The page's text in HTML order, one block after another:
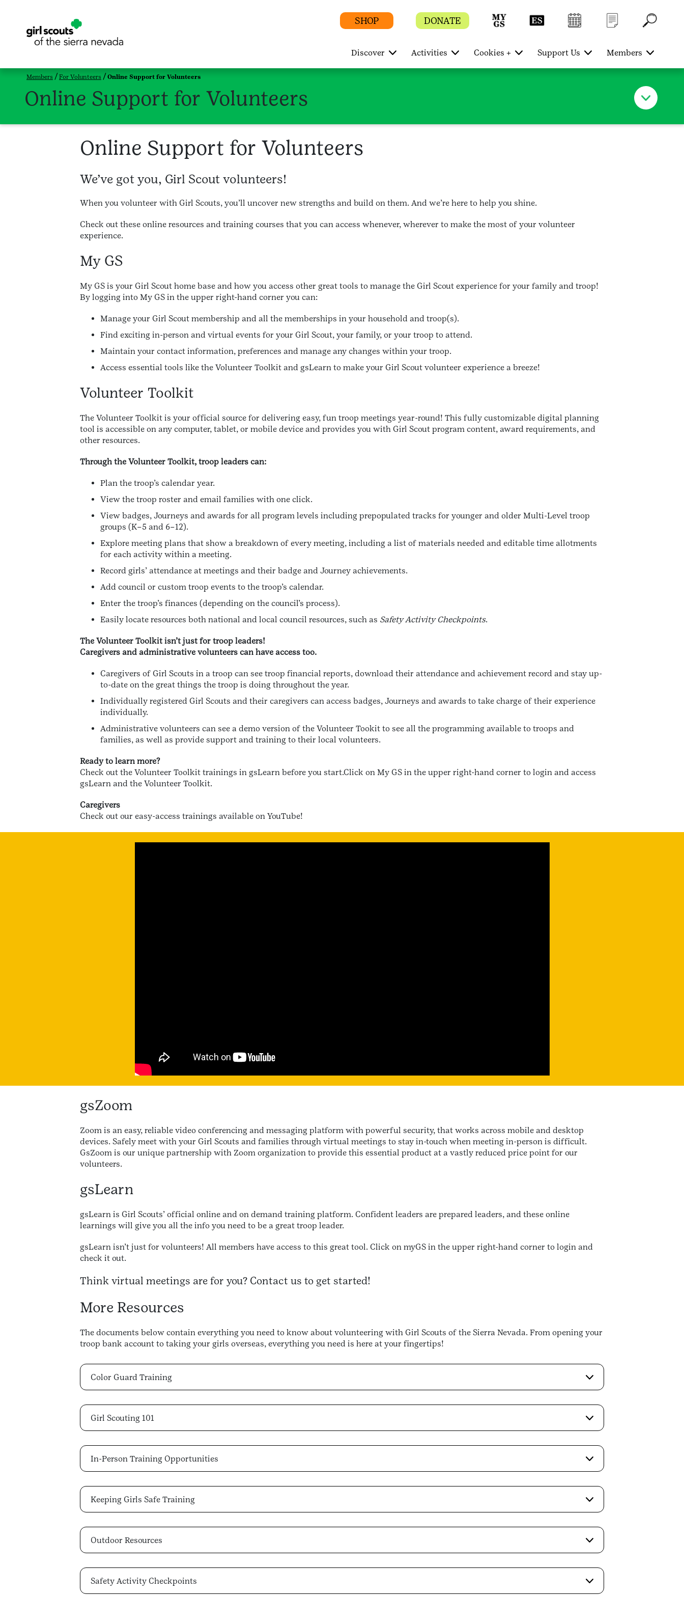
SHOP DONATE
Discover Activities Cookies + Support Us Members
Members For Volunteers Online Support for Volunteers
Online Support for Volunteers
Online Support for Volunteers
We’ve got you, Girl Scout volunteers!
When you volunteer with Girl Scouts, you’ll uncover new strengths and build on them. And we’re here to help you shine.
Check out these online resources and training courses that you can access whenever, wherever to make the most of your volunteer
experience.
My GS
My GS is your Girl Scout home base and how you access other great tools to manage the Girl Scout experience for your family and troop!
By logging into My GS in the upper right-hand corner you can:
Manage your Girl Scout membership and all the memberships in your household and troop(s).
Find exciting in-person and virtual events for your Girl Scout, your family, or your troop to attend.
Maintain your contact information, preferences and manage any changes within your troop.
Access essential tools like the Volunteer Toolkit and gsLearn to make your Girl Scout volunteer experience a breeze!
Volunteer Toolkit
The Volunteer Toolkit is your official source for delivering easy, fun troop meetings year-round! This fully customizable digital planning
tool is accessible on any computer, tablet, or mobile device and provides you with Girl Scout program content, award requirements, and
other resources.
Through the Volunteer Toolkit, troop leaders can:
Plan the troop’s calendar year.
View the troop roster and email families with one click.
View badges, Journeys and awards for all program levels including prepopulated tracks for younger and older Multi-Level troop
groups (K–5 and 6–12).
Explore meeting plans that show a breakdown of every meeting, including a list of materials needed and editable time allotments
for each activity within a meeting.
Record girls’ attendance at meetings and their badge and Journey achievements.
Add council or custom troop events to the troop’s calendar.
Enter the troop’s finances (depending on the council’s process).
Easily locate resources both national and local council resources, such as Safety Activity Checkpoints.
The Volunteer Toolkit isn’t just for troop leaders!
Caregivers and administrative volunteers can have access too.
Caregivers of Girl Scouts in a troop can see troop financial reports, download their attendance and achievement record and stay up-
to-date on the great things the troop is doing throughout the year.
Individually registered Girl Scouts and their caregivers can access badges, Journeys and awards to take charge of their experience
individually.
Administrative volunteers can see a demo version of the Volunteer Tookit to see all the programming available to troops and
families, as well as provide support and training to their local volunteers.
Ready to learn more?
Check out the Volunteer Toolkit trainings in gsLearn before you start.Click on My GS in the upper right-hand corner to login and access
gsLearn and the Volunteer Toolkit.
Caregivers
Check out our easy-access trainings available on YouTube!
gsZoom
Zoom is an easy, reliable video conferencing and messaging platform with powerful security, that works across mobile and desktop
devices. Safely meet with your Girl Scouts and families through virtual meetings to stay in-touch when meeting in-person is difficult.
GsZoom is our unique partnership with Zoom organization to provide this essential product at a vastly reduced price point for our
volunteers.
gsLearn
gsLearn is Girl Scouts’ official online and on demand training platform. Confident leaders are prepared leaders, and these online
learnings will give you all the info you need to be a great troop leader.
gsLearn isn’t just for volunteers! All members have access to this great tool. Click on myGS in the upper right-hand corner to login and
check it out.
Think virtual meetings are for you? Contact us to get started!
More Resources
The documents below contain everything you need to know about volunteering with Girl Scouts of the Sierra Nevada. From opening your
troop bank account to taking your girls overseas, everything you need is here at your fingertips!
Color Guard Training
Girl Scouting 101
In-Person Training Opportunities
Keeping Girls Safe Training
Outdoor Resources
Safety Activity Checkpoints